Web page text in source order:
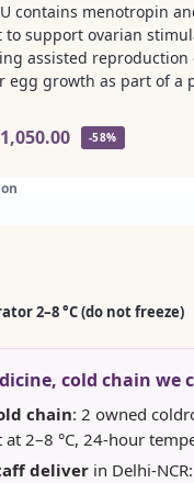
contains menotropin
support ovarian
assisted reproduction
egg growth as part of a
1,050.00 -58%
2–8 °C (do not freeze)
cold chain we
chain: 2 owned
at 2–8 °C, 24-hour
deliver in Delhi-